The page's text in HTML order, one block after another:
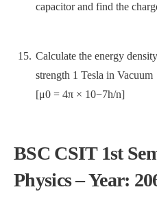
capacitor and find the
Calculate the energy
strength 1 Tesla in Vacuum
[μ0 = 4π × 10−7h/n]
BSC CSIT 1st
Physics – Year: